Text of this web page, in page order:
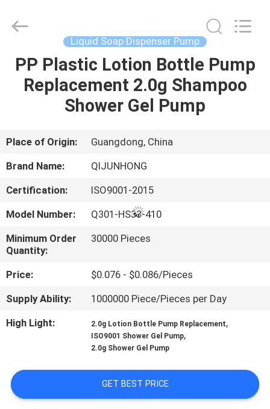
HOME
PRODUCTS
VR
SHOW
ABOUT
US
FACTORY
TOUR
QUALITY
CONTACT
US
PRODUCTS
MANUFACTORY
Reserved.
Liquid Soap Dispenser Pump
PP Plastic Lotion Bottle Pump
Replacement 2.0g Shampoo
Shower Gel Pump
Place of Origin:
Guangdong, China
Brand Name:
QIJUNHONG
Certification:
ISO9001-2015
Model Number:
Q301-HS33-410
Minimum Order
Quantity:
30000 Pieces
Price:
$0.076 - $0.086/Pieces
Supply Ability:
1000000 Piece/Pieces per Day
High Light:
2.0g Lotion Bottle Pump Replacement,
ISO9001 Shower Gel Pump,
2.0g Shower Gel Pump
GET BEST PRICE